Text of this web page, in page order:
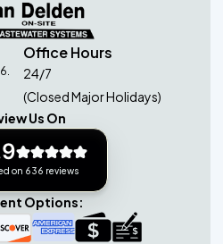
Office Hours
24/7
(Closed Major Holidays)
Us On
on 636 reviews
Options: